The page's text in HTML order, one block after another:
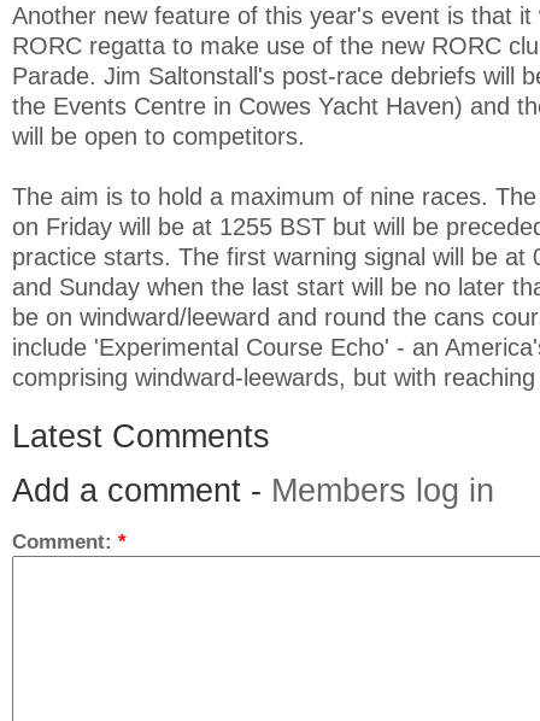
Another new feature of this year's event is that it
RORC regatta to make use of the new RORC
Parade. Jim Saltonstall's post-race debriefs will
the Events Centre in Cowes Yacht Haven) and
will be open to competitors.
The aim is to hold a maximum of nine races.
on Friday will be at 1255 BST but will be
practice starts. The first warning signal will be at
and Sunday when the last start will be no later
be on windward/leeward and round the cans
include 'Experimental Course Echo' - an
comprising windward-leewards, but with
Latest Comments
Add a comment - Members log in
Comment: *